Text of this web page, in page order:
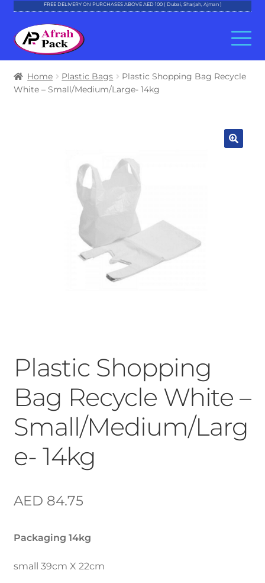
FREE DELIVERY ON PURCHASES ABOVE AED 100 ( Dubai, Sharjah, Ajman )
Skip
to
navigation
Skip
to
content
About Al Afrah
Home Plastic Bags
Plastic Shopping Bag Recycle
White – Small/Medium/Large- 14kg
Plastic Shopping
Bag Recycle White –
Small/Medium/Larg
e- 14kg
AED 84.75
Packaging 14kg
small 39cm X 22cm